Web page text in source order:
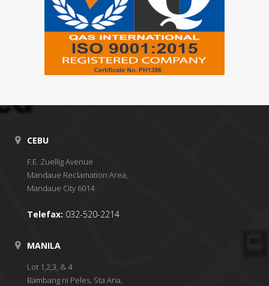
CEBU
F.E. Zuellig Avenue
Mandaue Reclamation Area,
Mandaue City 6014
Telefax: 032-520-2214
MANILA
Lot 1,2,3, & 4
Bambang ni Peles, Sta Ana,